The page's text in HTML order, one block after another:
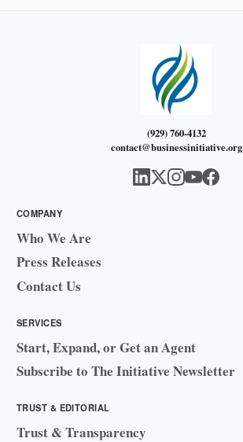
(929) 760-4132
contact@businessinitiative.org
COMPANY
Who We Are
Press Releases
Contact Us
SERVICES
Start, Expand, or Get an Agent
Subscribe to The Initiative Newsletter
TRUST & EDITORIAL
Trust & Transparency